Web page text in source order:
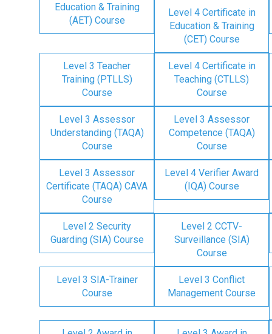
Education & Training
(AET) Course
Level 4 Certificate in
Education & Training
(CET) Course
Level 3 Teacher
Training (PTLLS)
Course
Level 4 Certificate in
Teaching (CTLLS)
Course
Level 3 Assessor
Understanding (TAQA)
Course
Level 3 Assessor
Competence (TAQA)
Course
Level 3 Assessor
Certificate (TAQA) CAVA
Course
Level 4 Verifier Award
(IQA) Course
Level 2 Security
Guarding (SIA) Course
Level 2 CCTV-
Surveillance (SIA)
Course
Level 3 SIA-Trainer
Course
Level 3 Conflict
Management Course